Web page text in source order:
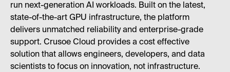
run next-generation AI workloads. Built on the latest,
state-of-the-art GPU infrastructure, the platform
delivers unmatched reliability and enterprise-grade
support. Crusoe Cloud provides a cost effective
solution that allows engineers, developers, and data
scientists to focus on innovation, not infrastructure.